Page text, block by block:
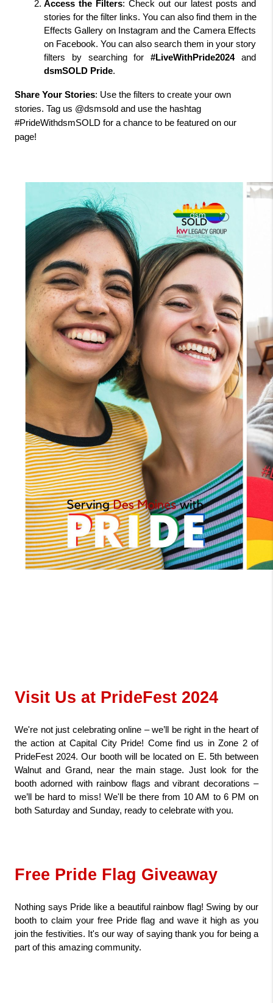
Access the Filters: Check out our latest posts and
stories for the filter links. You can also find them in the
Effects Gallery on Instagram and the Camera Effects
on Facebook. You can also search them in your story
filters by searching for #LiveWithPride2024
dsmSOLD Pride.
Share Your Stories: Use the filters to create your own
stories. Tag us @dsmsold and use the hashtag
#PrideWithdsmSOLD for a chance to be featured on our
page!
Visit Us at PrideFest 2024
We're not just celebrating online – we’ll be right in the heart of
the action at Capital City Pride! Come find us in Zone 2 of
PrideFest 2024. Our booth will be located on E. 5th between
Walnut and Grand, near the main stage. Just look for the
booth adorned with rainbow flags and vibrant decorations –
we’ll be hard to miss! We'll be there from 10 AM to 6 PM on
both Saturday and Sunday, ready to celebrate with you.
Free Pride Flag Giveaway
Nothing says Pride like a beautiful rainbow flag! Swing by our
booth to claim your free Pride flag and wave it high as you
join the festivities. It's our way of saying thank you for being a
part of this amazing community.